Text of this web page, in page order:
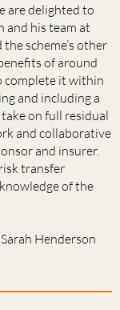
are delighted to
and his team at
scheme’s other
of around
complete it within
and including a
on full residual
and collaborative
and insurer.
transfer
of the
Henderson